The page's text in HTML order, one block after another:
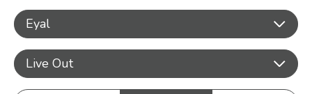
Eyal
Live Out